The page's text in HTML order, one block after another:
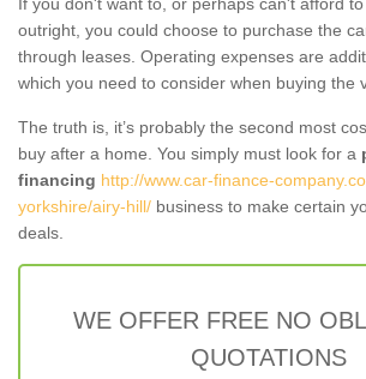
outright, you could choose to purchase the
through leases. Operating expenses are
which you need to consider when buying the
The truth is, it’s probably the second most
buy after a home. You simply must look for a
financing http://www.car-finance-
yorkshire/airy-hill/ business to make certain
deals.
WE OFFER FREE NO
QUOTATIONS